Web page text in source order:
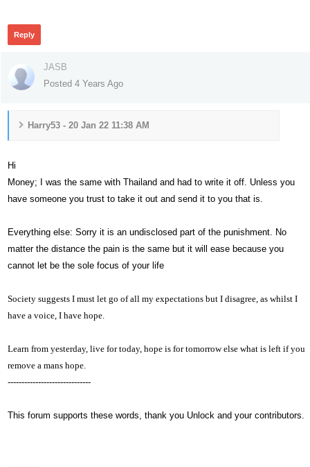
Reply
JASB
Posted 4 Years Ago
Harry53 - 20 Jan 22 11:38 AM
Hi
Money; I was the same with Thailand and had to write it off. Unless you
have someone you trust to take it out and send it to you that is.
Everything else: Sorry it is an undisclosed part of the punishment. No
matter the distance the pain is the same but it will ease because you
cannot let be the sole focus of your life
Society suggests I must let go of all my expectations but I disagree, as whilst I
have a voice, I have hope.
Learn from yesterday, live for today, hope is for tomorrow else what is left if you
remove a mans hope.
------------------------------
This forum supports these words, thank you Unlock and your contributors.